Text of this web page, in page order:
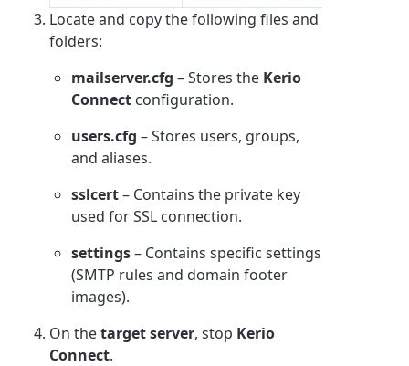
Locate and copy the following files and
folders:
mailserver.cfg – Stores the Kerio
Connect configuration.
users.cfg – Stores users, groups,
and aliases.
sslcert– Contains the private key
used for SSL connection.
settings– Contains specific settings
(SMTP rules and domain footer
images).
On thetarget server, stop Kerio
Connect.